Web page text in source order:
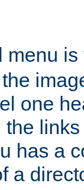
menu
one
the
has a
a